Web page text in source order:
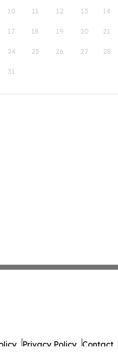
10 11 12 13 14
17 18 19 20 21
24 25 26 27 28
31
Privacy Policy Contact